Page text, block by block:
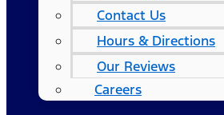
Contact Us
Hours & Directions
Our Reviews
Careers